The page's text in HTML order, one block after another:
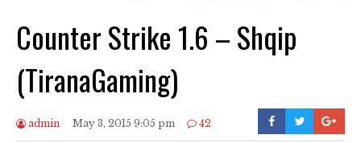
Counter Strike 1.6 – Shqip
(TiranaGaming)
admin May 3, 2015 9:05 pm 42